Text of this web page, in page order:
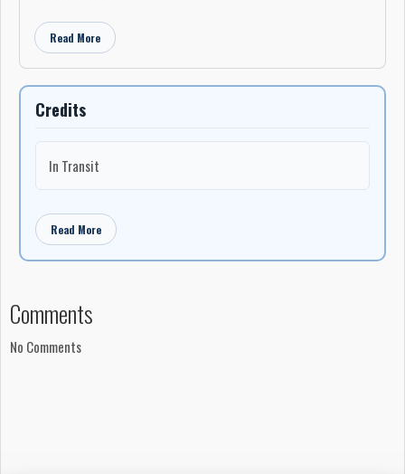
Read More
Credits
In Transit
Read More
Comments
No Comments